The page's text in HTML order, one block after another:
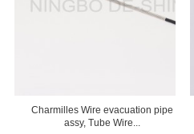
Charmilles Wire evacuation pipe
assy, Tube Wire...